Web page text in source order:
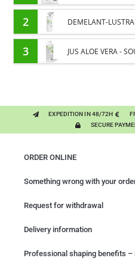
2 DEMELANT-
CARE - ENRICHED
3 JUS ALOE VERA -
EXPEDITION IN 48/72H
SECURE
ORDER ONLINE
Something wrong with your
Request for withdrawal
Delivery information
Professional shaping benefits –